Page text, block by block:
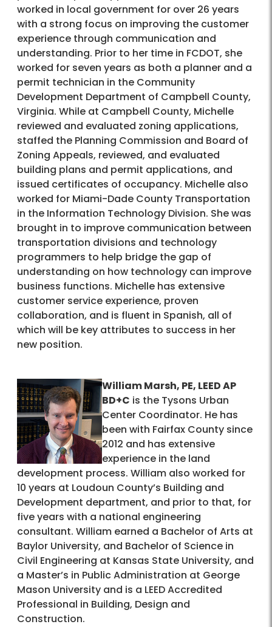
worked in local government for over 26 years
with a strong focus on improving the customer
experience through communication and
understanding. Prior to her time in FCDOT, she
worked for seven years as both a planner and a
permit technician in the Community
Development Department of Campbell County,
Virginia. While at Campbell County, Michelle
reviewed and evaluated zoning applications,
staffed the Planning Commission and Board of
Zoning Appeals, reviewed, and evaluated
building plans and permit applications, and
issued certificates of occupancy. Michelle also
worked for Miami-Dade County Transportation
in the Information Technology Division. She was
brought in to improve communication between
transportation divisions and technology
programmers to help bridge the gap of
understanding on how technology can improve
business functions. Michelle has extensive
customer service experience, proven
collaboration, and is fluent in Spanish, all of
which will be key attributes to success in her
new position.
William Marsh, PE, LEED AP
BD+C is the Tysons Urban
Center Coordinator. He has
been with Fairfax County since
2012 and has extensive
experience in the land
development process. William also worked for
10 years at Loudoun County’s Building and
Development department, and prior to that, for
five years with a national engineering
consultant. William earned a Bachelor of Arts at
Baylor University, and Bachelor of Science in
Civil Engineering at Kansas State University, and
a Master’s in Public Administration at George
Mason University and is a LEED Accredited
Professional in Building, Design and
Construction.